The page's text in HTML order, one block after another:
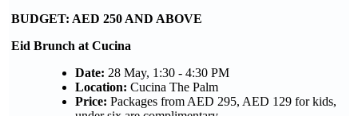
BUDGET: AED 250 AND ABOVE
Eid Brunch at Cucina
Date: 28 May, 1:30 - 4:30 PM
Location: Cucina The Palm
Price: Packages from AED 295, AED 129 for kids,